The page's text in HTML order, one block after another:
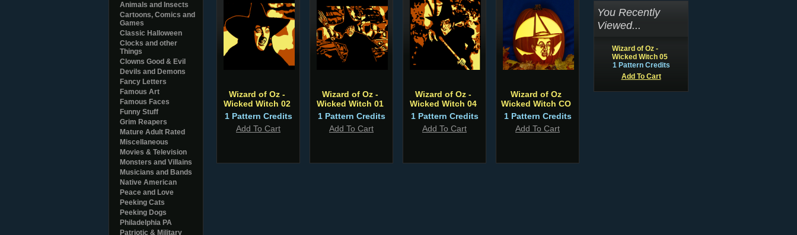
Animals and Insects
Cartoons, Comics and
Games
Classic Halloween
Clocks and other
Things
Clowns Good & Evil
Devils and Demons
Fancy Letters
Famous Art
Famous Faces
Funny Stuff
Grim Reapers
Mature Adult Rated
Miscellaneous
Movies & Television
Monsters and Villains
Musicians and Bands
Native American
Peace and Love
Peeking Cats
Peeking Dogs
Philadelphia PA
Patriotic & Military
Wizard of Oz -
Wicked Witch 02
1 Pattern Credits
Add To Cart
Wizard of Oz -
Wicked Witch 01
1 Pattern Credits
Add To Cart
Wizard of Oz -
Wicked Witch 04
1 Pattern Credits
Add To Cart
Wizard of Oz
Wicked Witch CO
1 Pattern Credits
Add To Cart
You Recently
Viewed...
Wizard of Oz -
Wicked Witch 05
1 Pattern Credits
Add To Cart